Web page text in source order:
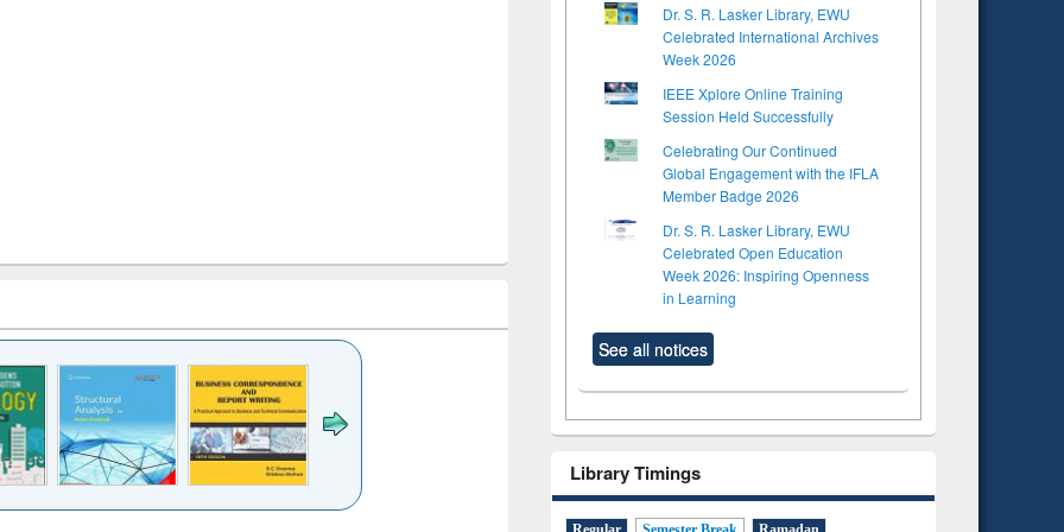
Dr. S. R. Lasker Library, EWU
Celebrated International Archives
Week 2026
IEEE Xplore Online Training
Session Held Successfully
Celebrating Our Continued
Global Engagement with the IFLA
Member Badge 2026
Dr. S. R. Lasker Library, EWU
Celebrated Open Education
Week 2026: Inspiring Openness
in Learning
See all notices
Library Timings